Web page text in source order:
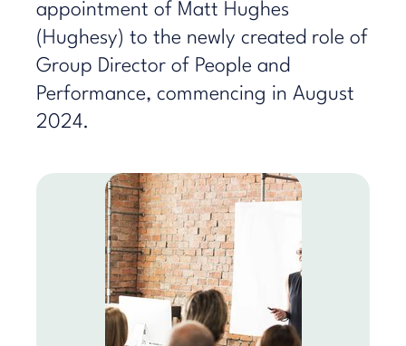
appointment of Matt Hughes
(Hughesy) to the newly created role of
Group Director of People and
Performance, commencing in August
2024.